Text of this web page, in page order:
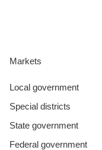
Markets
Local government
Special districts
State government
Federal government